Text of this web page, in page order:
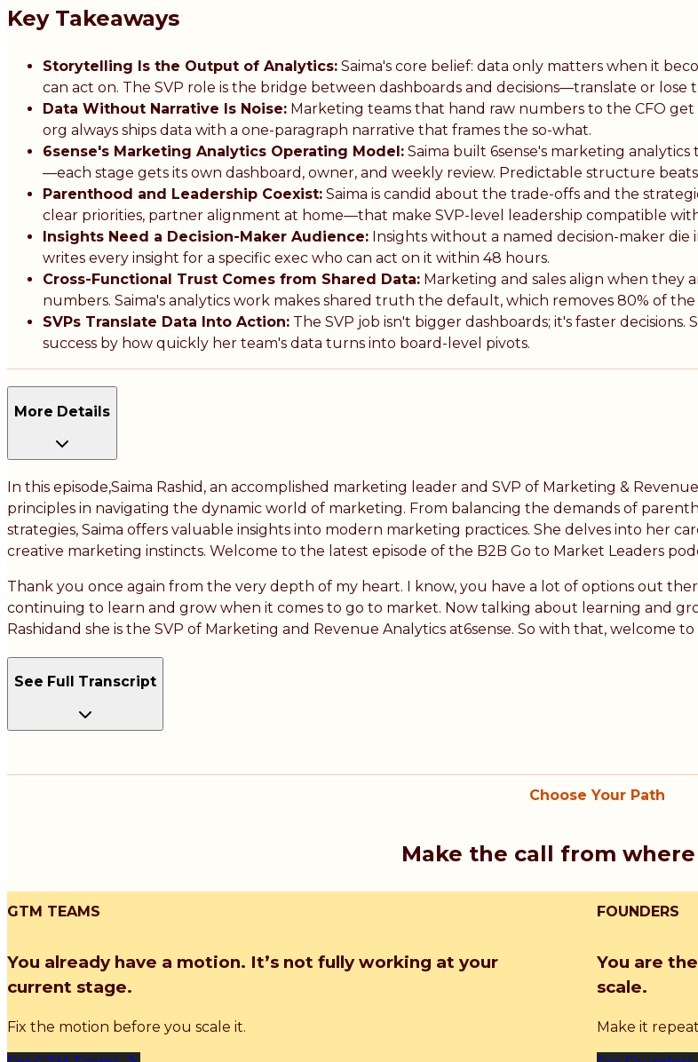
Key Takeaways
Storytelling Is the Output of Analytics: Saima's core belief: data only matters when it
can act on. The SVP role is the bridge between dashboards and decisions—translate or lose
Data Without Narrative Is Noise: Marketing teams that hand raw numbers to the CFO get
org always ships data with a one-paragraph narrative that frames the so-what.
6sense's Marketing Analytics Operating Model: Saima built 6sense's marketing
—each stage gets its own dashboard, owner, and weekly review. Predictable structure
Parenthood and Leadership Coexist: Saima is candid about the trade-offs and the
clear priorities, partner alignment at home—that make SVP-level leadership compatible
Insights Need a Decision-Maker Audience: Insights without a named decision-maker die
writes every insight for a specific exec who can act on it within 48 hours.
Cross-Functional Trust Comes from Shared Data: Marketing and sales align when they
numbers. Saima's analytics work makes shared truth the default, which removes 80% of the
SVPs Translate Data Into Action: The SVP job isn't bigger dashboards; it's faster decisions.
success by how quickly her team's data turns into board-level pivots.
More Details
In this episode,Saima Rashid, an accomplished marketing leader and SVP of Marketing &
principles in navigating the dynamic world of marketing. From balancing the demands of
strategies, Saima offers valuable insights into modern marketing practices. She delves into her
creative marketing instincts. Welcome to the latest episode of the B2B Go to Market Leaders
Thank you once again from the very depth of my heart. I know, you have a lot of options out
continuing to learn and grow when it comes to go to market. Now talking about learning and
Rashidand she is the SVP of Marketing and Revenue Analytics at6sense. So with that, welcome to
See Full Transcript
Choose Your Path
Make the call from
GTM TEAMS
You already have a motion. It’s not fully working at your
current stage.
Fix the motion before you scale it.
FOUNDERS
You are
scale.
Make it